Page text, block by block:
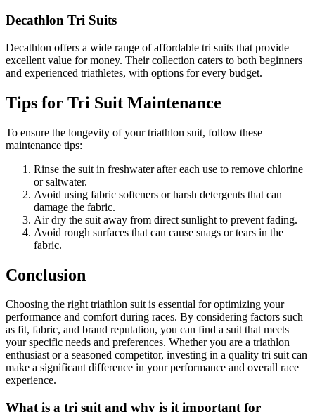
Decathlon Tri Suits
Decathlon offers a wide range of affordable tri suits that provide
excellent value for money. Their collection caters to both beginners
and experienced triathletes, with options for every budget.
Tips for Tri Suit Maintenance
To ensure the longevity of your triathlon suit, follow these
maintenance tips:
Rinse the suit in freshwater after each use to remove chlorine
or saltwater.
Avoid using fabric softeners or harsh detergents that can
damage the fabric.
Air dry the suit away from direct sunlight to prevent fading.
Avoid rough surfaces that can cause snags or tears in the
fabric.
Conclusion
Choosing the right triathlon suit is essential for optimizing your
performance and comfort during races. By considering factors such
as fit, fabric, and brand reputation, you can find a suit that meets
your specific needs and preferences. Whether you are a triathlon
enthusiast or a seasoned competitor, investing in a quality tri suit can
make a significant difference in your performance and overall race
experience.
What is a tri suit and why is it important for